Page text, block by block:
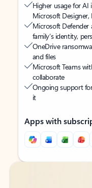
Higher usage for AI
Microsoft
Microsoft Defender
family’s identity,
OneDrive
and files
Microsoft Teams
collaborate
Ongoing support
it
Apps with
Back to tabs
Back to tabs